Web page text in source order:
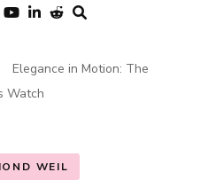
Elegance in Motion: The
Watch
WEIL